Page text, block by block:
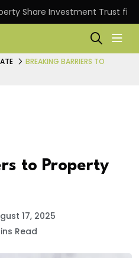
Share Investment Trust
BREAKING BARRIERS TO
to Property
17, 2025
Read